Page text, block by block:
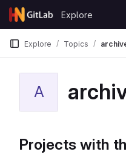
Skip to content
GitLab
Explore
Explore Topics
A
Projects with